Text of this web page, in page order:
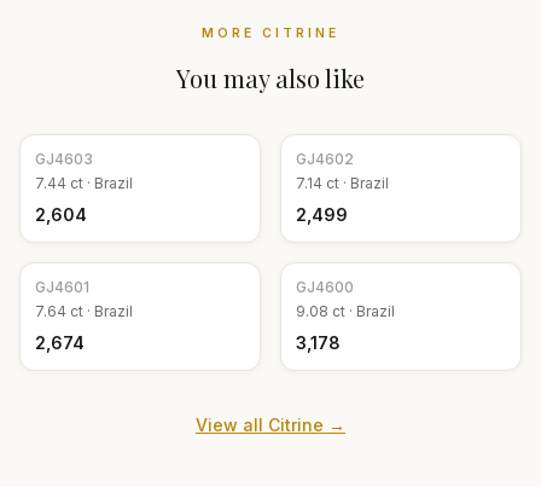
MORE CITRINE
You may also like
GJ4603
7.44 ct · Brazil
₹2,604
GJ4602
7.14 ct · Brazil
₹2,499
GJ4601
7.64 ct · Brazil
₹2,674
GJ4600
9.08 ct · Brazil
₹3,178
View all Citrine →